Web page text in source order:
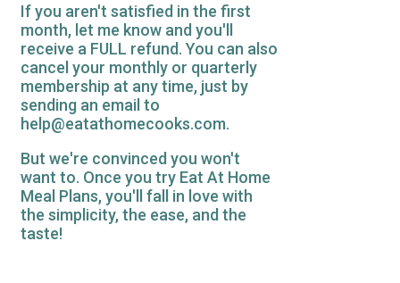
If you aren't satisfied in the first
month, let me know and you'll
receive a FULL refund. You can also
cancel your monthly or quarterly
membership at any time, just by
sending an email to
help@eatathomecooks.com.
But we're convinced you won't
want to. Once you try Eat At Home
Meal Plans, you'll fall in love with
the simplicity, the ease, and the
taste!